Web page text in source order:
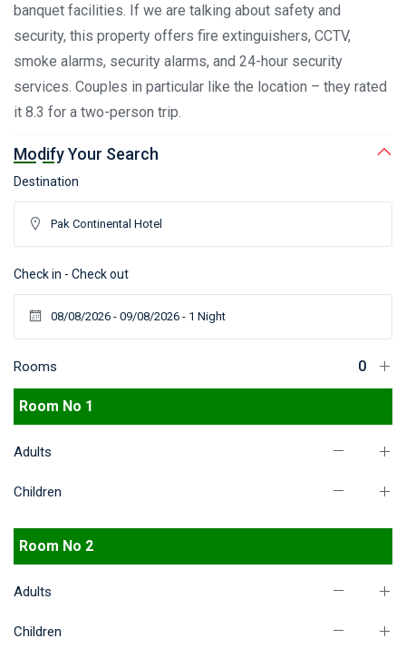
banquet facilities. If we are talking about safety and
security, this property offers fire extinguishers, CCTV,
smoke alarms, security alarms, and 24-hour security
services. Couples in particular like the location – they rated
it 8.3 for a two-person trip.
Modify Your Search
Destination
Check in - Check out
Rooms
Room No 1
Adults
Children
Room No 2
Adults
Children